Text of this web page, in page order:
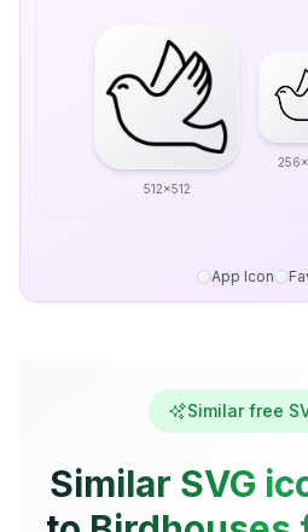
512x512
App Icon
Similar free
Similar SVG